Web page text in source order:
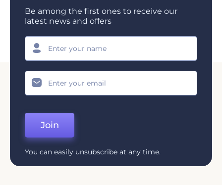
Be among the first ones to receive our
latest news and offers
Join
You can easily unsubscribe at any time.